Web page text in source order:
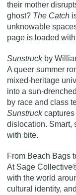
their mother
ghost? The Catch
unknowable
page is loaded
Sunstruckby
A queer summer
mixed-heritage
into a sun-
by race and class
Sunstruckcaptures
dislocation. Smart,
with bite.
From Beach Bags
At Sage
with the world
cultural identity,